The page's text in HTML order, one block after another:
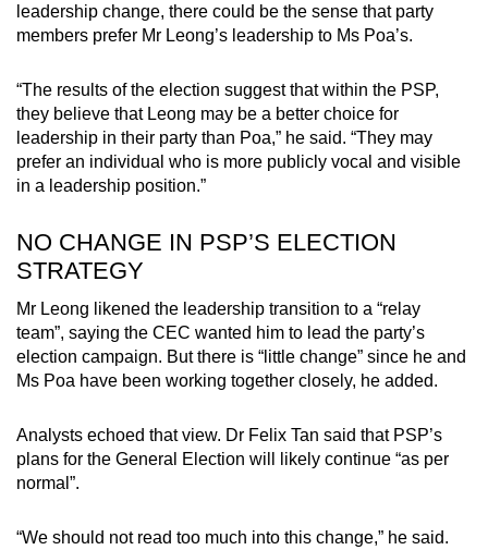
leadership change, there could be the sense that party
members prefer Mr Leong’s leadership to Ms Poa’s.
“The results of the election suggest that within the PSP,
they believe that Leong may be a better choice for
leadership in their party than Poa,” he said. “They may
prefer an individual who is more publicly vocal and visible
in a leadership position.”
NO CHANGE IN PSP’S ELECTION
STRATEGY
Mr Leong likened the leadership transition to a “relay
team”, saying the CEC wanted him to lead the party’s
election campaign. But there is “little change” since he and
Ms Poa have been working together closely, he added.
Analysts echoed that view. Dr Felix Tan said that PSP’s
plans for the General Election will likely continue “as per
normal”.
“We should not read too much into this change,” he said.